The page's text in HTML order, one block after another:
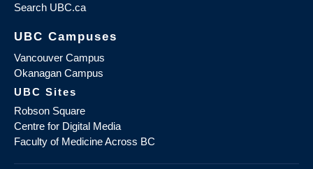
Search UBC.ca
UBC Campuses
Vancouver Campus
Okanagan Campus
UBC Sites
Robson Square
Centre for Digital Media
Faculty of Medicine Across BC